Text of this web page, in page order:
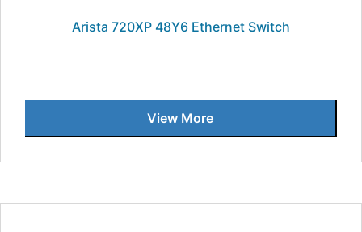
Arista 720XP 48Y6 Ethernet Switch
View More